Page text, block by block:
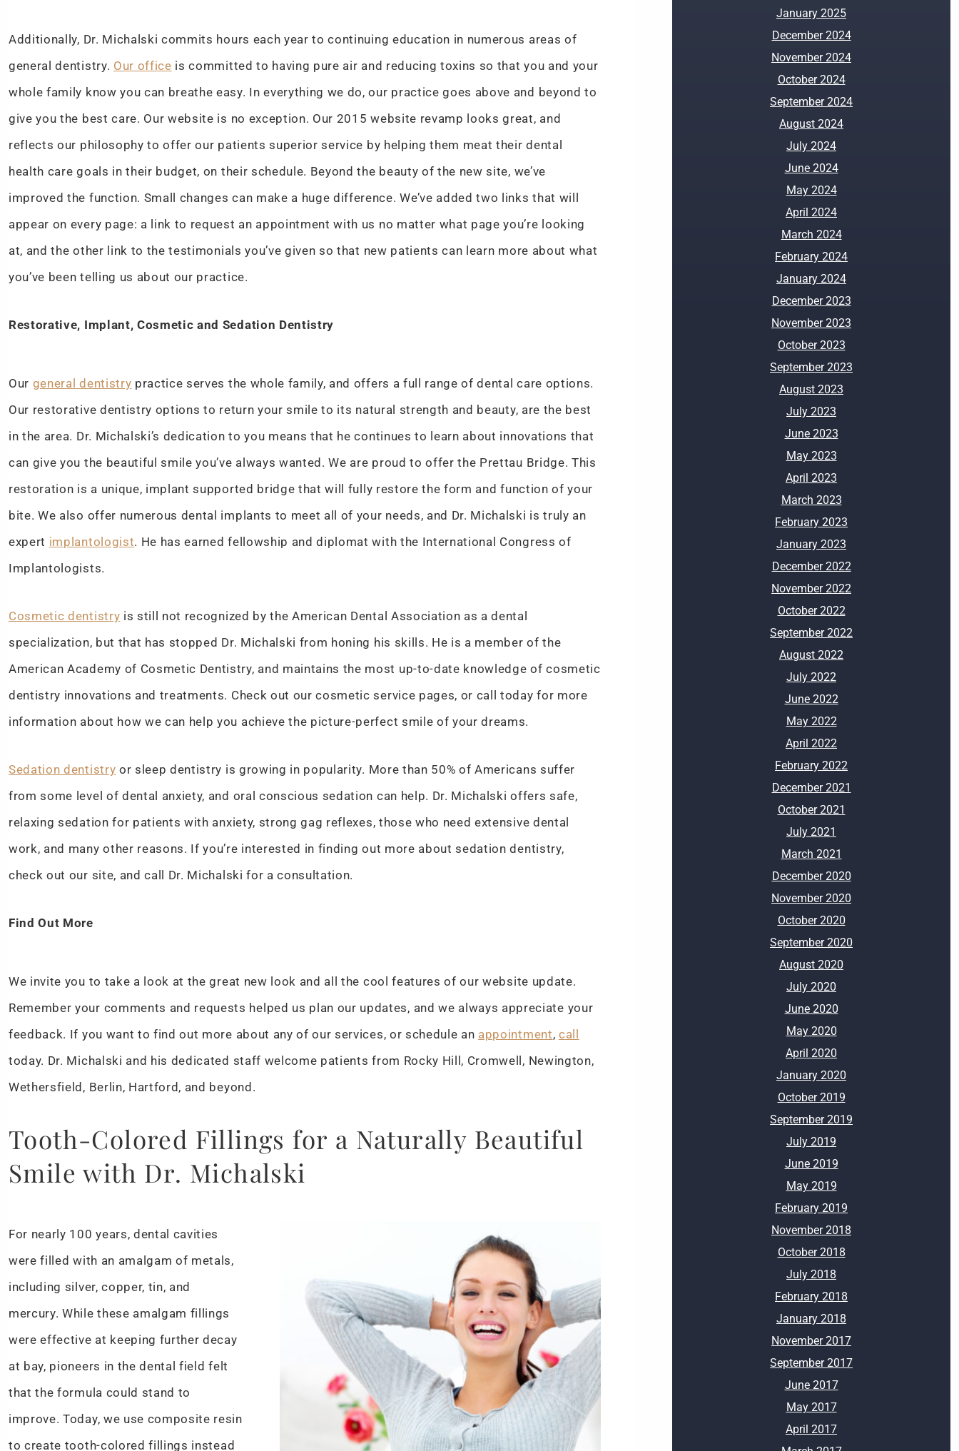
Additionally, Dr. Michalski commits hours each year to continuing education in numerous areas of
general dentistry. Our office is committed to having pure air and reducing toxins so that you and your
whole family know you can breathe easy. In everything we do, our practice goes above and beyond to
give you the best care. Our website is no exception. Our 2015 website revamp looks great, and
reflects our philosophy to offer our patients superior service by helping them meat their dental
health care goals in their budget, on their schedule. Beyond the beauty of the new site, we’ve
improved the function. Small changes can make a huge difference. We’ve added two links that will
appear on every page: a link to request an appointment with us no matter what page you’re looking
at, and the other link to the testimonials you’ve given so that new patients can learn more about what
you’ve been telling us about our practice.
Restorative, Implant, Cosmetic and Sedation Dentistry
Our general dentistry practice serves the whole family, and offers a full range of dental care options.
Our restorative dentistry options to return your smile to its natural strength and beauty, are the best
in the area. Dr. Michalski’s dedication to you means that he continues to learn about innovations that
can give you the beautiful smile you’ve always wanted. We are proud to offer the Prettau Bridge. This
restoration is a unique, implant supported bridge that will fully restore the form and function of your
bite. We also offer numerous dental implants to meet all of your needs, and Dr. Michalski is truly an
expert implantologist. He has earned fellowship and diplomat with the International Congress of
Implantologists.
Cosmetic dentistry is still not recognized by the American Dental Association as a dental
specialization, but that has stopped Dr. Michalski from honing his skills. He is a member of the
American Academy of Cosmetic Dentistry, and maintains the most up-to-date knowledge of cosmetic
dentistry innovations and treatments. Check out our cosmetic service pages, or call today for more
information about how we can help you achieve the picture-perfect smile of your dreams.
Sedation dentistry or sleep dentistry is growing in popularity. More than 50% of Americans suffer
from some level of dental anxiety, and oral conscious sedation can help. Dr. Michalski offers safe,
relaxing sedation for patients with anxiety, strong gag reflexes, those who need extensive dental
work, and many other reasons. If you’re interested in finding out more about sedation dentistry,
check out our site, and call Dr. Michalski for a consultation.
Find Out More
We invite you to take a look at the great new look and all the cool features of our website update.
Remember your comments and requests helped us plan our updates, and we always appreciate your
feedback. If you want to find out more about any of our services, or schedule an appointment, call
today. Dr. Michalski and his dedicated staff welcome patients from Rocky Hill, Cromwell, Newington,
Wethersfield, Berlin, Hartford, and beyond.
Tooth-Colored Fillings for a Naturally Beautiful
Smile with Dr. Michalski
For nearly 100 years, dental cavities
were filled with an amalgam of metals,
including silver, copper, tin, and
mercury. While these amalgam fillings
were effective at keeping further decay
at bay, pioneers in the dental field felt
that the formula could stand to
improve. Today, we use composite resin
to create tooth-colored fillings instead
January 2025
December 2024
November 2024
October 2024
September 2024
August 2024
July 2024
June 2024
May 2024
April 2024
March 2024
February 2024
January 2024
December 2023
November 2023
October 2023
September 2023
August 2023
July 2023
June 2023
May 2023
April 2023
March 2023
February 2023
January 2023
December 2022
November 2022
October 2022
September 2022
August 2022
July 2022
June 2022
May 2022
April 2022
February 2022
December 2021
October 2021
July 2021
March 2021
December 2020
November 2020
October 2020
September 2020
August 2020
July 2020
June 2020
May 2020
April 2020
January 2020
October 2019
September 2019
July 2019
June 2019
May 2019
February 2019
November 2018
October 2018
July 2018
February 2018
January 2018
November 2017
September 2017
June 2017
May 2017
April 2017